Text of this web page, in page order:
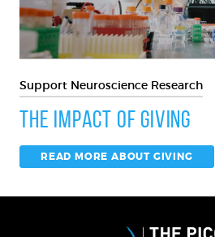
Support Neuroscience Research
The Impact of Giving
READ MORE ABOUT GIVING